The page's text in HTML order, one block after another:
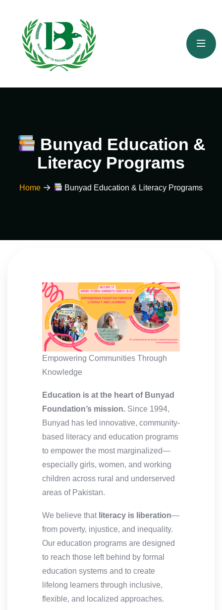
Bunyad Education &
Literacy Programs
Home Bunyad Education & Literacy Programs
Empowering Communities Through
Knowledge
Education is at the heart of Bunyad
Foundation’s mission. Since 1994,
Bunyad has led innovative, community-
based literacy and education programs
to empower the most marginalized—
especially girls, women, and working
children across rural and underserved
areas of Pakistan.
We believe that literacy is liberation—
from poverty, injustice, and inequality.
Our education programs are designed
to reach those left behind by formal
education systems and to create
lifelong learners through inclusive,
flexible, and localized approaches.